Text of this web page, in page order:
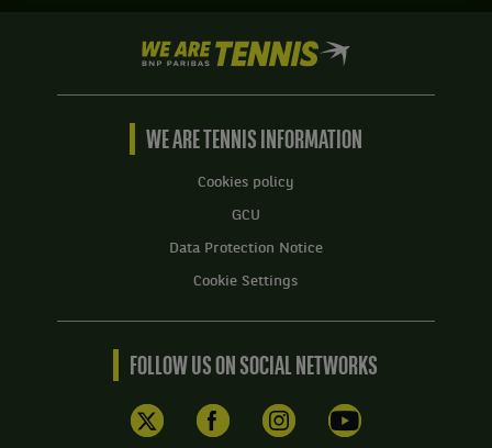
We
are
Tennis
BNP
Home
WE ARE TENNIS INFORMATION
Cookies policy
GCU
Data Protection Notice
Cookie Settings
FOLLOW US ON SOCIAL NETWORKS